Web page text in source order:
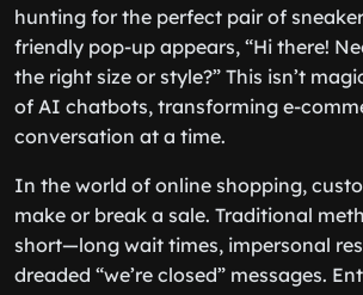
hunting for the perfect pair of
friendly pop-up appears, “Hi there!
the right size or style?” This isn’t
of AI chatbots, transforming e-
conversation at a time.
In the world of online shopping,
make or break a sale. Traditional
short—long wait times, impersonal
dreaded “we’re closed” messages.